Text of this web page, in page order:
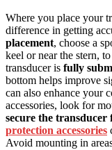
Where you place your
difference in getting
placement, choose a
keel or near the stern, to
transducer is fully
bottom helps improve
can also enhance your
accessories, look for
secure the
protection accessories
Avoid mounting in